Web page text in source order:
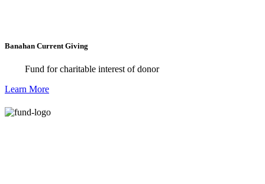
Banahan Current Giving
Fund for charitable interest of donor
Learn More